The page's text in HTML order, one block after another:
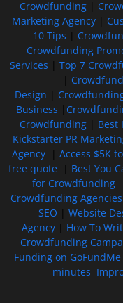
Crowdfunding
Marketing Agency|
10 Tips
Crowdfunding
Services
Top 7
Design
Business
Crowdfunding| Best
Kickstarter PR
Agency
Access $5K
free quote| Best You
for Crowdfunding
Crowdfunding Agencies
SEO
Website
Agency
How To
Crowdfunding
Funding on
minutes